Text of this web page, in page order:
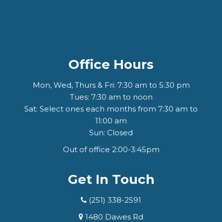
Office Hours
Mon, Wed, Thurs & Fri: 7:30 am to 5:30 pm
Tues: 7:30 am to noon
Sat: Select ones each months from 7:30 am to
11:00 am
Sun: Closed
Out of office 2:00-3:45pm
Get In Touch
(251) 338-2591
1480 Dawes Rd